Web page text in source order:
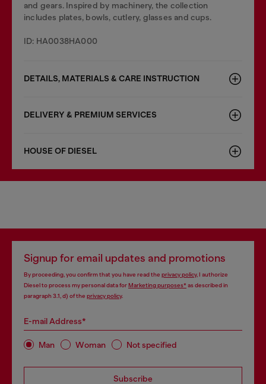
and gears. Inspired by machinery, the collection
includes plates, bowls, cutlery, glasses and cups.
ID: HA0038HA000
DETAILS, MATERIALS & CARE INSTRUCTION
DELIVERY & PREMIUM SERVICES
HOUSE OF DIESEL
Signup for email updates and promotions
By proceeding, you confirm that you have read the privacy policy, I authorize
Diesel to process my personal data forMarketing purposes*as described in
paragraph 3.1, d) of the privacy policy.
E-mail Address*
Man Woman Not specified
Subscribe